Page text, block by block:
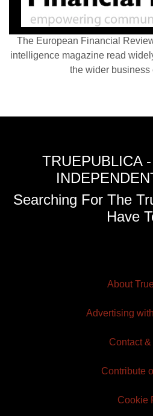
The European Financial
intelligence magazine read
the wider business
TRUEPUBLICA
Searching For The
Have
About
Advertising
Contact
Contribute
Cookie